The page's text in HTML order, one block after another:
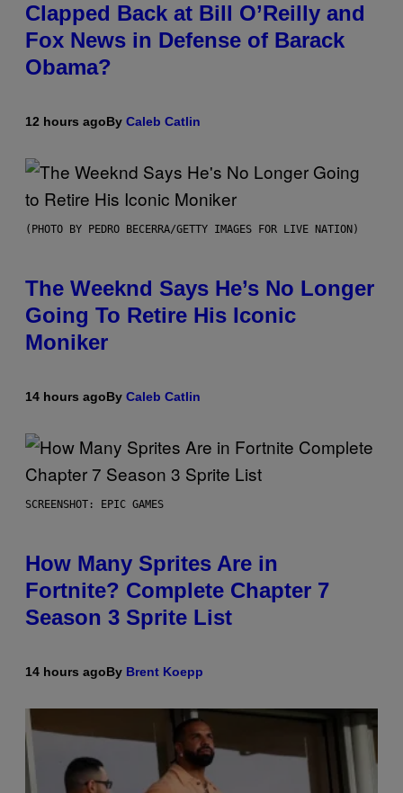
Clapped Back at Bill O’Reilly and
Fox News in Defense of Barack
Obama?
12 hours agoBy Caleb Catlin
(PHOTO BY PEDRO BECERRA/GETTY IMAGES FOR LIVE NATION)
The Weeknd Says He’s No Longer
Going To Retire His Iconic
Moniker
14 hours agoBy Caleb Catlin
SCREENSHOT: EPIC GAMES
How Many Sprites Are in
Fortnite? Complete Chapter 7
Season 3 Sprite List
14 hours agoBy Brent Koepp